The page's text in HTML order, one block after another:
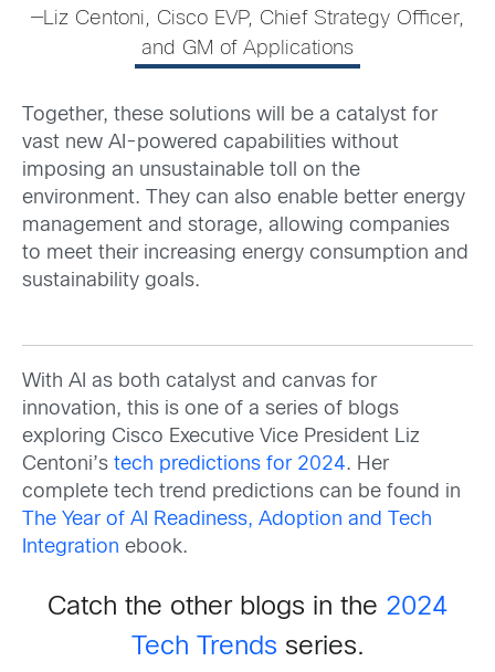
—Liz Centoni, Cisco EVP, Chief Strategy Officer,
and GM of Applications
Together, these solutions will be a catalyst for
vast new AI-powered capabilities without
imposing an unsustainable toll on the
environment. They can also enable better energy
management and storage, allowing companies
to meet their increasing energy consumption and
sustainability goals.
With AI as both catalyst and canvas for
innovation, this is one of a series of blogs
exploring Cisco Executive Vice President Liz
Centoni’s tech predictions for 2024. Her
complete tech trend predictions can be found in
The Year of AI Readiness, Adoption and Tech
Integration ebook.
Catch the other blogs in the 2024
Tech Trends series.